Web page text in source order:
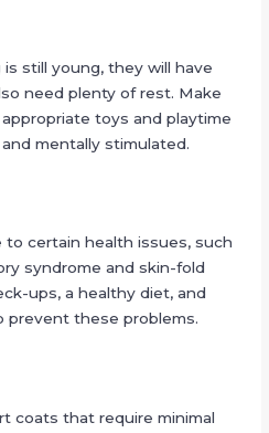
still young, they will have
need plenty of rest. Make
toys and playtime
mentally stimulated.
to certain health issues, such
syndrome and skin-fold
ups, a healthy diet, and
prevent these problems.
coats that require minimal